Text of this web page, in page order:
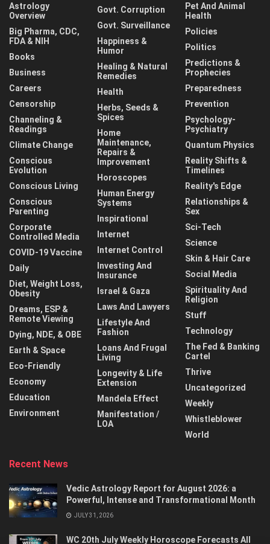
Astrology
Overview
Big Pharma, CDC,
FDA & NIH
Books
Business
Careers
Censorship
Channeling &
Readings
Climate Change
Conscious
Evolution
Conscious Living
Conscious
Parenting
Corporate
Controlled Media
COVID-19 Vaccine
Daily
Diet, Weight Loss,
Obesity
Dreams, ESP &
Remote Viewing
Dying, NDE, & OBE
Earth & Space
Eco-Friendly
Economy
Education
Environment
Govt. Corruption
Govt. Surveillance
Happiness &
Humor
Healing & Natural
Remedies
Health
Herbs, Seeds &
Spices
Home
Maintenance,
Repairs &
Improvement
Horoscopes
Human Energy
Systems
Inspirational
Internet
Internet Control
Investing And
Insurance
Israel & Gaza
Laws And Lawyers
Lifestyle And
Fashion
Loans And Frugal
Living
Longevity & Life
Extension
Mandela Effect
Manifestation /
LOA
Pet And Animal
Health
Policies
Politics
Predictions &
Prophecies
Preparedness
Prevention
Psychology-
Psychiatry
Quantum Physics
Reality Shifts &
Timelines
Reality's Edge
Relationships &
Sex
Sci-Tech
Science
Skin & Hair Care
Social Media
Spirituality And
Religion
Stuff
Technology
The Fed & Banking
Cartel
Thrive
Uncategorized
Weekly
Whistleblower
World
Recent News
Vedic Astrology Report for August 2026: a
Powerful, Intense and Transformational Month
JULY 31, 2026
WC 20th July Weekly Horoscope Forecasts All